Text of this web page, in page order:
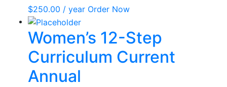
$250.00 / year Order Now
Women’s 12-Step
Curriculum Current
Annual